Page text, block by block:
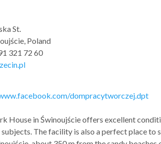
St.
Poland
321 72 60
dompracytworczej.dpt
House in Świnoujście offers excellent
subjects. The facility is also a perfect place to